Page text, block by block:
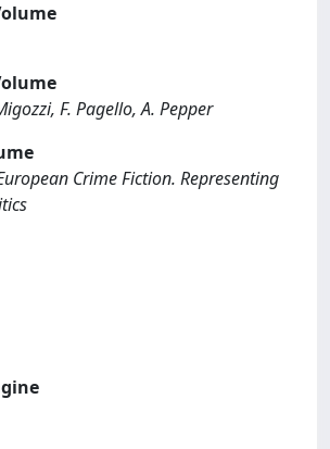
F. Pagello, A. Pepper
Crime Fiction. Representing